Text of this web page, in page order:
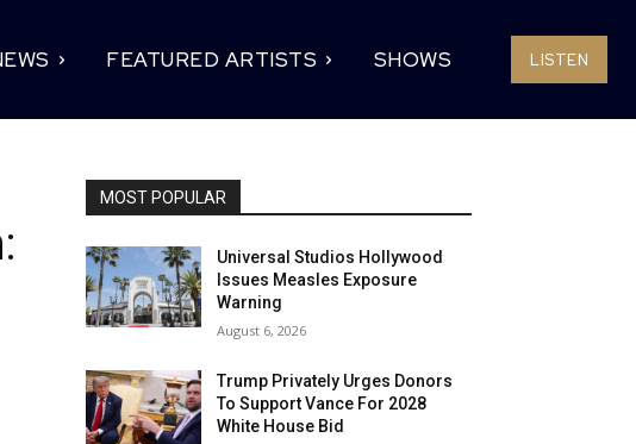
FEATURED ARTISTS SHOWS LISTEN
MOST POPULAR
Universal Studios Hollywood
Issues Measles Exposure
Warning
August 6, 2026
Trump Privately Urges Donors
To Support Vance For 2028
White House Bid